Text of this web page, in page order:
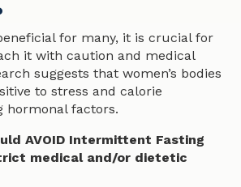
for many, it is crucial for
it with caution and medical
suggests that women’s bodies
to stress and calorie
hormonal factors.
AVOID Intermittent Fasting
medical and/or dietetic